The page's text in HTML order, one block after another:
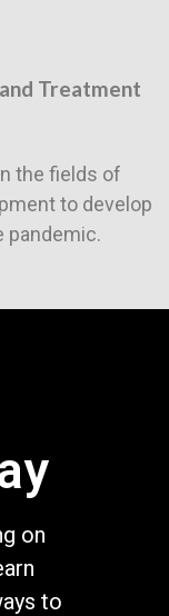
Treatment
the fields of
to develop
pandemic.
on
to